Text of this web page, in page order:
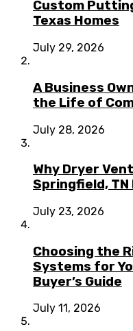
Custom
Texas Homes
July 29, 2026
A Business
the Life of
July 28, 2026
Why Dryer
Springfield,
July 23, 2026
Choosing the
Systems for
Buyer’s Guide
July 11, 2026